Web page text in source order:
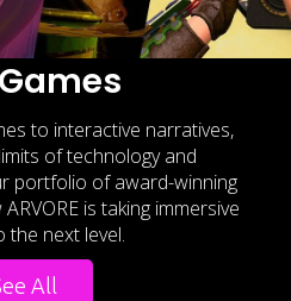
to interactive narratives,
of technology and
portfolio of award-winning
is taking immersive
the next level.
All